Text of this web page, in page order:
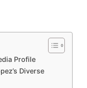
Profile
Diverse